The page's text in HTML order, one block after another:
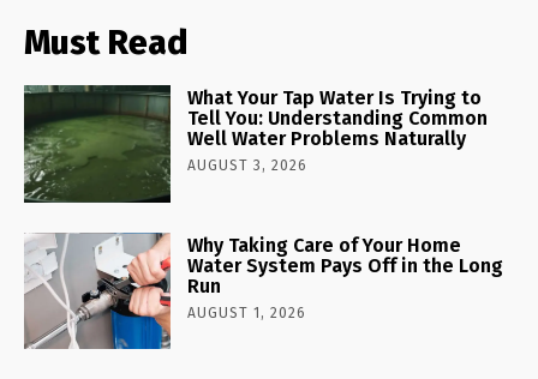
Must Read
What Your Tap Water Is Trying to
Tell You: Understanding Common
Well Water Problems Naturally
AUGUST 3, 2026
Why Taking Care of Your Home
Water System Pays Off in the Long
Run
AUGUST 1, 2026